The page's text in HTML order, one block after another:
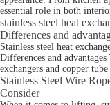
essential role in both
stainless steel heat
Differences and
Stainless steel heat
Differences and
exchangers and copper
Stainless Steel Wire
Consider